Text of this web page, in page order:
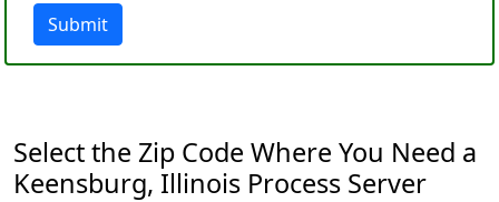
Submit
Select the Zip Code Where You Need a
Keensburg, Illinois Process Server